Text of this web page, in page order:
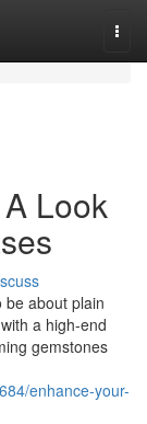
Look
be about plain
a high-end
gemstones
enhance-your-